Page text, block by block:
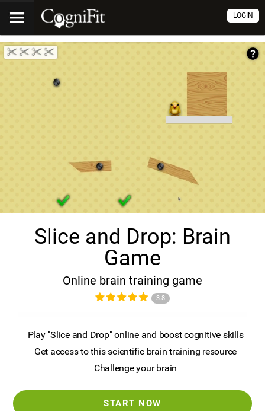
LOGIN
Slice and Drop: Brain
Game
Online brain training game
3.8
Play "Slice and Drop" online and boost cognitive skills
Get access to this scientific brain training resource
Challenge your brain
START NOW